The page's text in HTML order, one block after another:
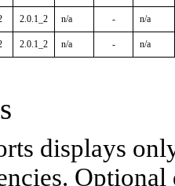
2.0.1_2 n/a - n/a
2.0.1_2 n/a - n/a
displays